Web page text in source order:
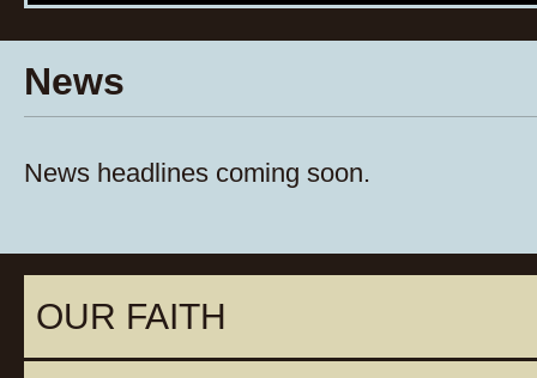
News
News headlines coming soon.
OUR FAITH